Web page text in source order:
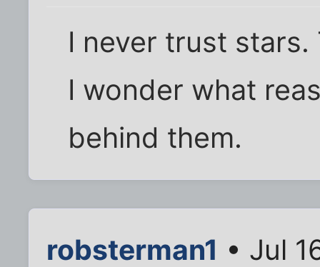
I never trust
I wonder what
behind them.
robsterman1 • Jul